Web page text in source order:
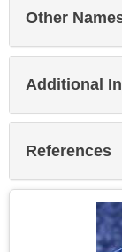
Other
Additional
References